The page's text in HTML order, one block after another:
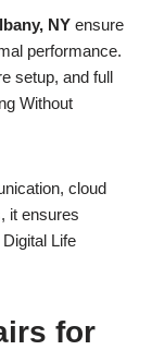
NY ensure
performance.
setup, and full
Without
cloud
it ensures
Life
for